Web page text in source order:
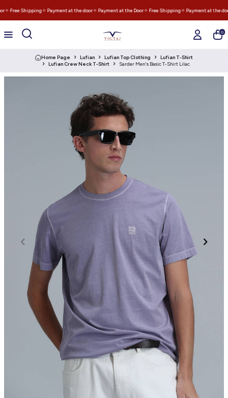
✧ Free Shipping✧ Payment at the door✧ Payment at the Door✧ Free Shipping✧ Payment at the
0
Home Page Lufian Lufian Top Clothing
Lufian T-Shirt
Lufian Crew Neck T-Shirt
Sarder Men's Basic T-Shirt Lilac